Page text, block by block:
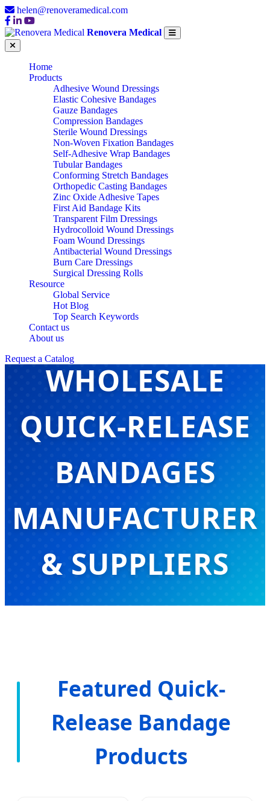
helen@renoveramedical.com
Renovera Medical
Home
Products
Adhesive Wound Dressings
Elastic Cohesive Bandages
Gauze Bandages
Compression Bandages
Sterile Wound Dressings
Non-Woven Fixation Bandages
Self-Adhesive Wrap Bandages
Tubular Bandages
Conforming Stretch Bandages
Orthopedic Casting Bandages
Zinc Oxide Adhesive Tapes
First Aid Bandage Kits
Transparent Film Dressings
Hydrocolloid Wound Dressings
Foam Wound Dressings
Antibacterial Wound Dressings
Burn Care Dressings
Surgical Dressing Rolls
Resource
Global Service
Hot Blog
Top Search Keywords
Contact us
About us
Request a Catalog
CHINA
WHOLESALE
QUICK-RELEASE
BANDAGES
MANUFACTURER
& SUPPLIERS
Advanced Wound Care Solutions &
Featured Quick-
Release Bandage
Products